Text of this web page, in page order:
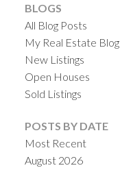
BLOGS
All Blog Posts
My Real Estate Blog
New Listings
Open Houses
Sold Listings
POSTS BY DATE
Most Recent
August 2026